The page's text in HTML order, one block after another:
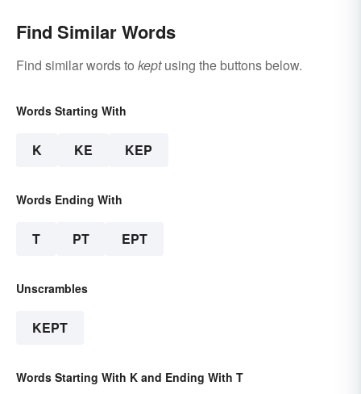
Find Similar Words
Find similar words to keptusing the buttons below.
Words Starting With
K KE KEP
Words Ending With
T PT EPT
Unscrambles
KEPT
Words Starting With K and Ending With T